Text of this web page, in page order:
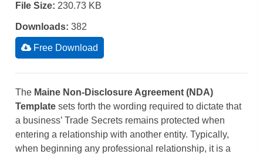
File Size: 230.73 KB
Downloads:382
Free Download
The Maine Non-Disclosure Agreement (NDA)
Template sets forth the wording required to dictate that
a business’ Trade Secrets remains protected when
entering a relationship with another entity. Typically,
when beginning any professional relationship, it is a